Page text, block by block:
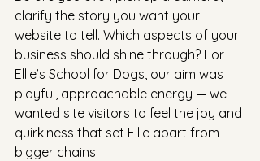
clarify the story you want your
website to tell. Which aspects of your
business should shine through? For
Ellie’s School for Dogs, our aim was
playful, approachable energy — we
wanted site visitors to feel the joy and
quirkiness that set Ellie apart from
bigger chains.